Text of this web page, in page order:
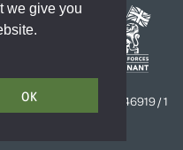
we give you
OK
Company Number:
4646919 / 1